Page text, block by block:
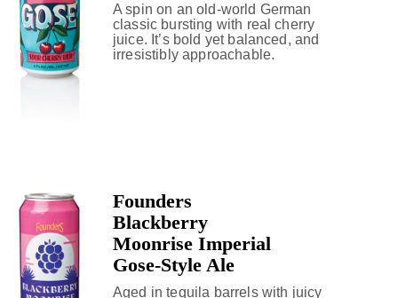
A spin on an old-world German
classic bursting with real cherry
juice. It’s bold yet balanced, and
irresistibly approachable.
Founders
Blackberry
Moonrise Imperial
Gose-Style Ale
Aged in tequila barrels with juicy